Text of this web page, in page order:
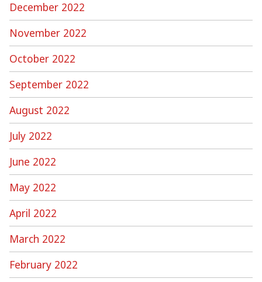
December 2022
November 2022
October 2022
September 2022
August 2022
July 2022
June 2022
May 2022
April 2022
March 2022
February 2022